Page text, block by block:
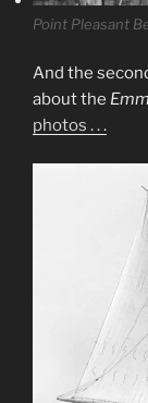
Point Pleasant
And the
about the
photos . . .